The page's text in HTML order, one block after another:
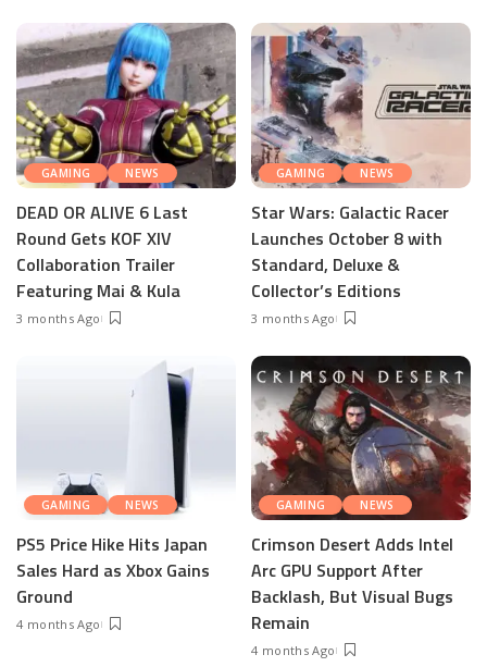
GAMING NEWS
DEAD OR ALIVE 6 Last
Round Gets KOF XIV
Collaboration Trailer
Featuring Mai & Kula
3 months Ago
GAMING NEWS
Star Wars: Galactic Racer
Launches October 8 with
Standard, Deluxe &
Collector’s Editions
3 months Ago
GAMING NEWS
PS5 Price Hike Hits Japan
Sales Hard as Xbox Gains
Ground
4 months Ago
GAMING NEWS
Crimson Desert Adds Intel
Arc GPU Support After
Backlash, But Visual Bugs
Remain
4 months Ago